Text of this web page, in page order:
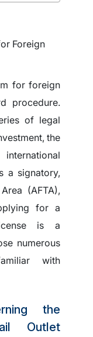
for foreign
procedure.
of legal
the
a signatory,
(AFTA),
for a
is a
numerous
with
the
Outlet